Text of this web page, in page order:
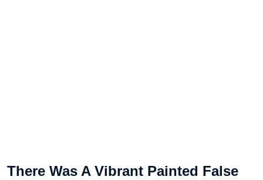
There Was A Vibrant Painted False